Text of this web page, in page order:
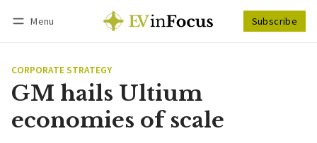
Menu Subscribe
CORPORATE STRATEGY
GM hails Ultium
economies of scale